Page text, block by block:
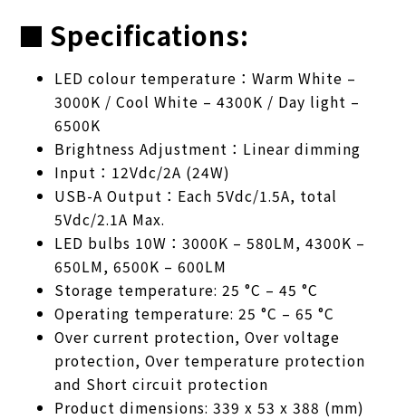
■ Specifications:
LED colour temperature：Warm White –
3000K / Cool White – 4300K / Day light –
6500K
Brightness Adjustment：Linear dimming
Input：12Vdc/2A (24W)
USB-A Output：Each 5Vdc/1.5A, total
5Vdc/2.1A Max.
LED bulbs 10W：3000K – 580LM, 4300K –
650LM, 6500K – 600LM
Storage temperature: 25 °C – 45 °C
Operating temperature: 25 °C – 65 °C
Over current protection, Over voltage
protection, Over temperature protection
and Short circuit protection
Product dimensions: 339 x 53 x 388 (mm)